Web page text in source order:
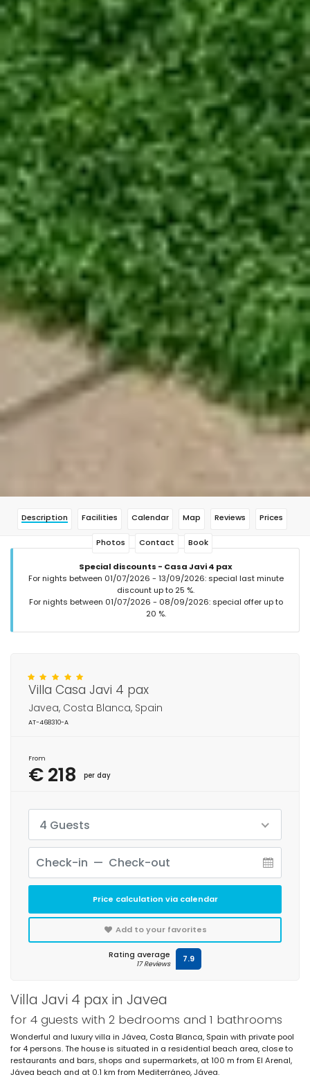
Description Facilities Calendar Map Reviews Prices
Photos Contact Book
Special discounts - Casa Javi 4 pax
For nights between 01/07/2026 - 13/09/2026: special last minute
discount up to 25 %.
For nights between 01/07/2026 - 08/09/2026: special offer up to
20 %.
Villa Javi 4 pax in Javea
for 4 guests with 2 bedrooms and 1 bathrooms
Wonderful and luxury villa in Jávea, Costa Blanca, Spain with private pool
for 4 persons. The house is situated in a residential beach area, close to
restaurants and bars, shops and supermarkets, at 100 m from El Arenal,
Jávea beach and at 0.1 km from Mediterráneo, Jávea.
Villa Casa Javi 4 pax
Javea, Costa Blanca, Spain
AT-468310-A
From
€ 218 per day
4 Guests
Price calculation via calendar
Add to your favorites
Rating average
17 Reviews 7.9